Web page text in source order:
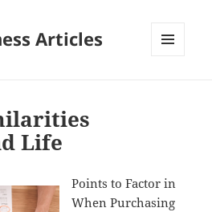
Articles
Life
Points to Factor in
When Purchasing